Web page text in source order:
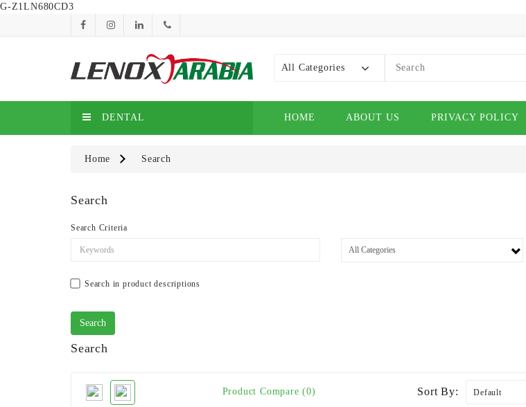
G-Z1LN680CD3
All Categories
DENTAL HOME ABOUT US PRIVACY POLICY
Home Search
Search
Search Criteria
Search in product descriptions
Search
Product Compare (0) Sort By: